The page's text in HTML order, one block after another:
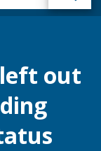
out